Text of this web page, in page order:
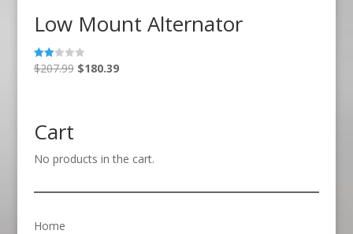
Low Mount Alternator
Rate
d
$207.99 Original
$180.39Current
Cart
No products in the cart.
Home